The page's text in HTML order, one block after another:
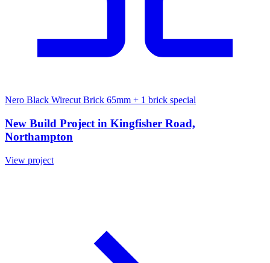
Nero Black Wirecut Brick 65mm + 1 brick special
New Build Project in Kingfisher Road,
Northampton
View project